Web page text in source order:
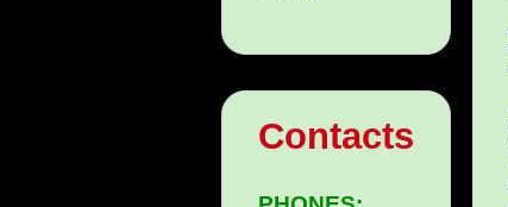
Contacts